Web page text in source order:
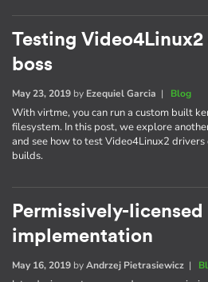
Testing
boss
May 23, 2019 by Ezequiel Garcia | Blog
With virtme, you can run a custom built
filesystem. In this post, we explore
and see how to test Video4Linux2
builds.
Permissively-
implementation
May 16, 2019 byAndrzej Pietrasiewicz |